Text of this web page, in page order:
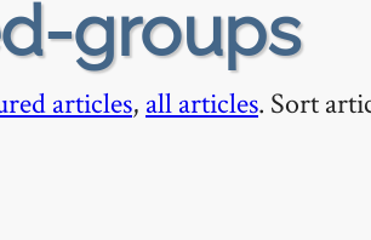
groups
articles, all articles. Sort